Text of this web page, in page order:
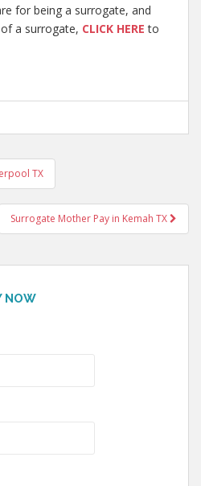
for being a surrogate, and
a surrogate, CLICK HERE to
TX
Surrogate Mother Pay in Kemah TX
NOW